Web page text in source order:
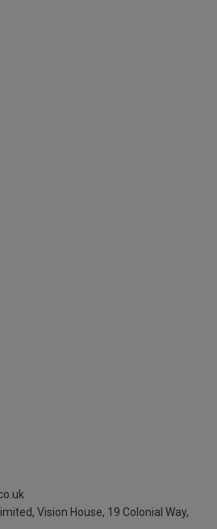
Vision House, 19 Colonial Way,